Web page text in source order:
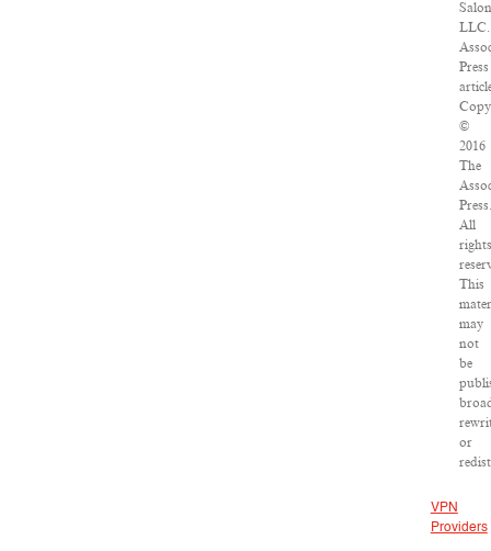
LLC.
Press
©
2016
The
Press.
All
rights
This
may
not
be
or
VPN
Providers